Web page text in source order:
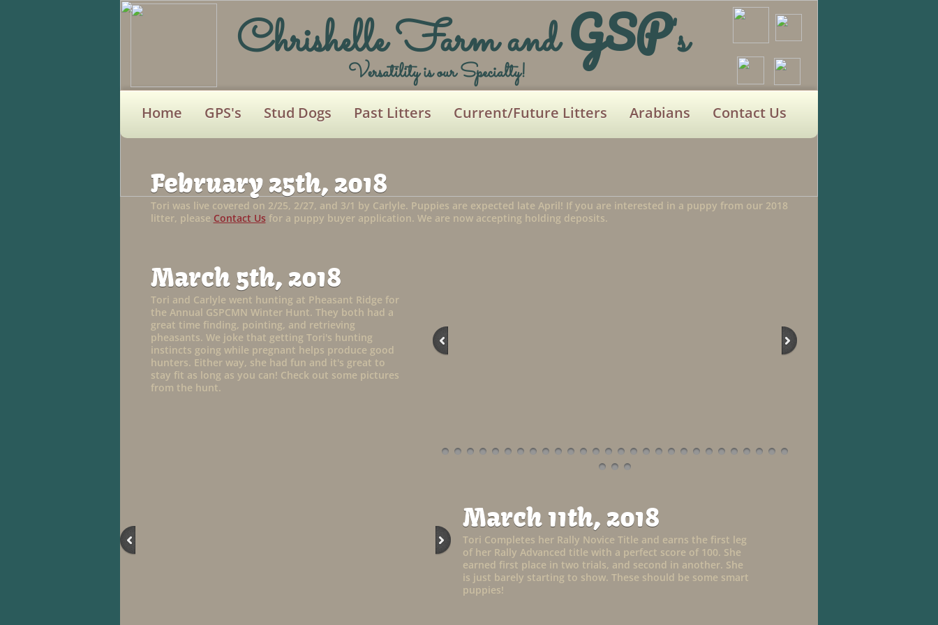
Chrishelle Farm andGSP's
Home GPS's Stud Dogs Past Litters Current/Future Litters Arabians Contact Us
Versatility is our Specialty!
March 5th, 2018
Tori and Carlyle went hunting at Pheasant Ridge for
the Annual GSPCMN Winter Hunt. They both had a
great time finding, pointing, and retrieving
pheasants. We joke that getting Tori's hunting
instincts going while pregnant helps produce good
hunters. Either way, she had fun and it's great to
stay fit as long as you can! Check out some pictures
from the hunt.
March 11th, 2018
Tori Completes her Rally Novice Title and earns the first leg
of her Rally Advanced title with a perfect score of 100. She
earned first place in two trials, and second in another. She
is just barely starting to show. These should be some smart
puppies!
February 25th, 2018
Tori was live covered on 2/25, 2/27, and 3/1 by Carlyle. Puppies are expected late April! If you are interested in a puppy from our 2018
litter, please Contact Usfor a puppy buyer application. We are now accepting holding deposits.